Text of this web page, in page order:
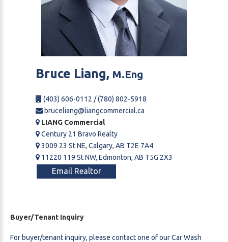
Bruce Liang, M.Eng
(403) 606-0112 / (780) 802-5918
bruceliang@liangcommercial.ca
LIANG Commercial
Century 21 Bravo Realty
3009 23 St NE, Calgary, AB T2E 7A4
11220 119 St NW, Edmonton, AB T5G 2X3
Email Realtor
Buyer/Tenant Inquiry
For buyer/tenant inquiry, please contact one of our Car Wash